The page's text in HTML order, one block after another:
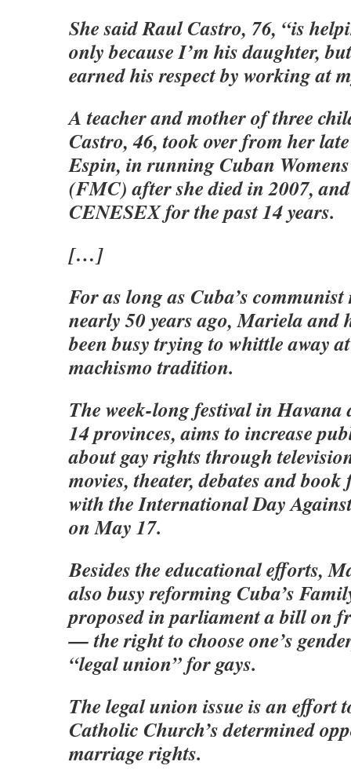
She said Raul Castro, 76, “is
only because I’m his daughter,
earned his respect by working at
A teacher and mother of three
Castro, 46, took over from her
Espin, in running Cuban
(FMC) after she died in 2007,
CENESEX for the past 14 years.
[…]
For as long as Cuba’s
nearly 50 years ago, Mariela and
been busy trying to whittle away
machismo tradition.
The week-long festival in Havana
14 provinces, aims to increase
about gay rights through
movies, theater, debates and
with the International Day
on May 17.
Besides the educational efforts,
also busy reforming Cuba’s
proposed in parliament a bill on
— the right to choose one’s
“legal union” for gays.
The legal union issue is an effort
Catholic Church’s determined
marriage rights.